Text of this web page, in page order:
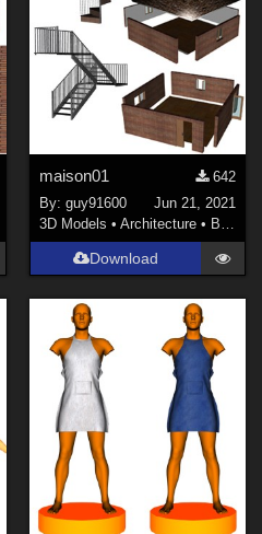
maison01
642
By: guy91600
Jun 21, 2021
3D Models • Architecture • Buildings
Download